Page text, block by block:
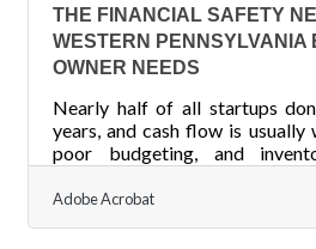
THE FINANCIAL SAFETY
WESTERN PENNSYLVANIA
OWNER NEEDS
Nearly half of all startups
years, and cash flow is
poor budgeting, and
owners in the Latrobe and
Adobe Acrobat